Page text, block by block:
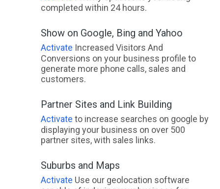
completed within 24 hours.
Show on Google, Bing and Yahoo
Activate Increased Visitors And
Conversions on your business profile to
generate more phone calls, sales and
customers.
Partner Sites and Link Building
Activate to increase searches on google by
displaying your business on over 500
partner sites, with sales links.
Suburbs and Maps
Activate Use our geolocation software